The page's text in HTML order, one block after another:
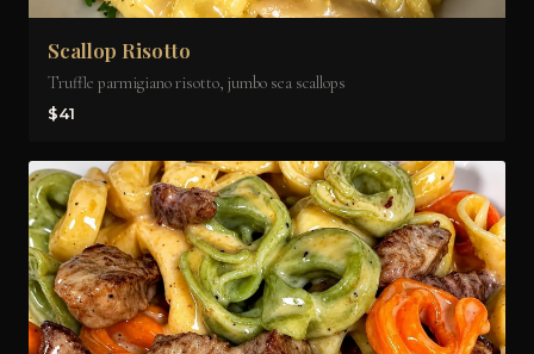
Scallop Risotto
Truffle parmigiano risotto, jumbo sea scallops
$41